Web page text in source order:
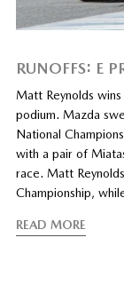
RUNOFFS: E
Matt Reynolds
podium. Mazda
National
with a pair of
race. Matt
Championship,
READ MORE